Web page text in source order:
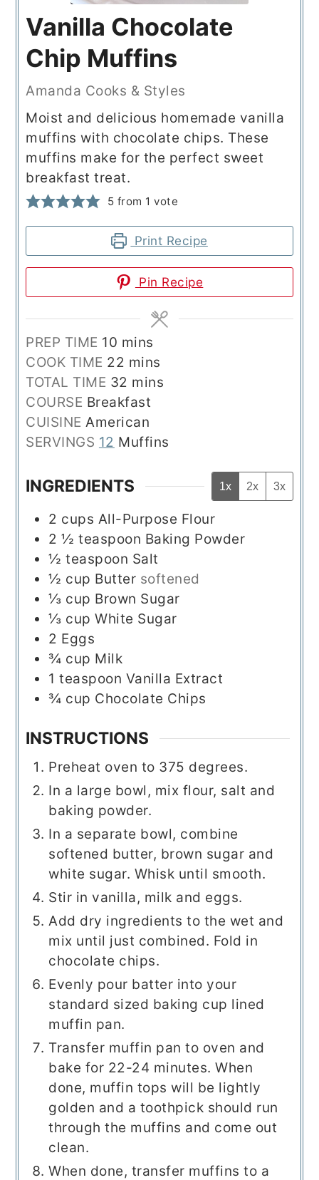
Vanilla Chocolate
Chip Muffins
Amanda Cooks & Styles
Moist and delicious homemade vanilla
muffins with chocolate chips. These
muffins make for the perfect sweet
breakfast treat.
5 from 1 vote
Print Recipe
Pin Recipe
PREP TIME 10 minutes
mins
COOK TIME 22 minutes
mins
TOTAL TIME 32 minutes
mins
COURSE Breakfast
CUISINEAmerican
SERVINGS 12 Muffins
INGREDIENTS 1x 2x 3x
2 cups All-Purpose Flour
2 ½ teaspoon Baking Powder
½ teaspoon Salt
½ cup Butter softened
⅓ cup Brown Sugar
⅓ cup White Sugar
2 Eggs
¾ cup Milk
1 teaspoon Vanilla Extract
¾ cup Chocolate Chips
INSTRUCTIONS
Preheat oven to 375 degrees.
In a large bowl, mix flour, salt and
baking powder.
In a separate bowl, combine
softened butter, brown sugar and
white sugar. Whisk until smooth.
Stir in vanilla, milk and eggs.
Add dry ingredients to the wet and
mix until just combined. Fold in
chocolate chips.
Evenly pour batter into your
standard sized baking cup lined
muffin pan.
Transfer muffin pan to oven and
bake for 22-24 minutes. When
done, muffin tops will be lightly
golden and a toothpick should run
through the muffins and come out
clean.
When done, transfer muffins to a